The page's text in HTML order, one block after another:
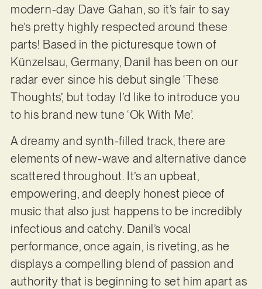
modern-day Dave Gahan, so it’s fair to say
he’s pretty highly respected around these
parts! Based in the picturesque town of
Künzelsau, Germany, Danil has been on our
radar ever since his debut single ‘These
Thoughts’, but today I’d like to introduce you
to his brand new tune ‘Ok With Me’.
A dreamy and synth-filled track, there are
elements of new-wave and alternative dance
scattered throughout. It’s an upbeat,
empowering, and deeply honest piece of
music that also just happens to be incredibly
infectious and catchy. Danil’s vocal
performance, once again, is riveting, as he
displays a compelling blend of passion and
authority that is beginning to set him apart as